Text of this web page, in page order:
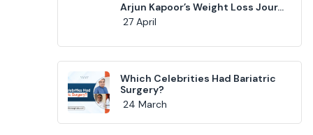
Arjun Kapoor’s Weight Loss Jour...
27 April
Which Celebrities Had Bariatric
Surgery?
24 March